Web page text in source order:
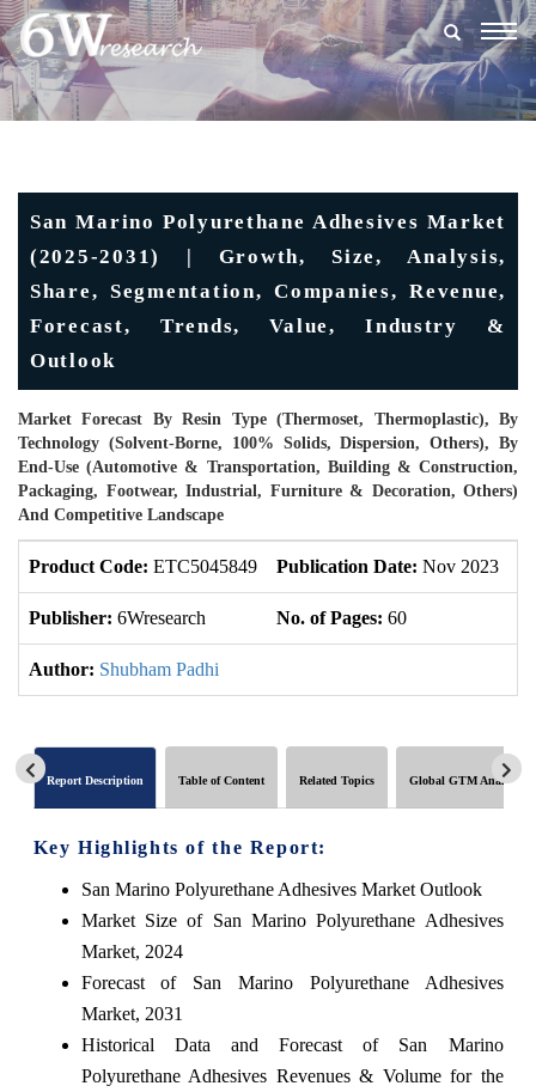
San Marino Polyurethane Adhesives Market
(2025-2031) | Growth, Size, Analysis,
Share, Segmentation, Companies, Revenue,
Forecast, Trends, Value, Industry &
Outlook
Market Forecast By Resin Type (Thermoset, Thermoplastic), By
Technology (Solvent-Borne, 100% Solids, Dispersion, Others), By
End-Use (Automotive & Transportation, Building & Construction,
Packaging, Footwear, Industrial, Furniture & Decoration, Others)
And Competitive Landscape
Product Code: ETC5045849 Publication Date: Nov 2023
Publisher: 6Wresearch No. of Pages: 60
Author: Shubham Padhi
Report Description Table of Content Related Topics Global GTM Analytics
Key Highlights of the Report:
San Marino Polyurethane Adhesives Market Outlook
Market Size of San Marino Polyurethane Adhesives
Market, 2024
Forecast of San Marino Polyurethane Adhesives
Market, 2031
Historical Data and Forecast of San Marino
Polyurethane Adhesives Revenues & Volume for the